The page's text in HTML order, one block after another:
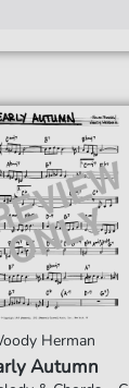
Herman
Autumn